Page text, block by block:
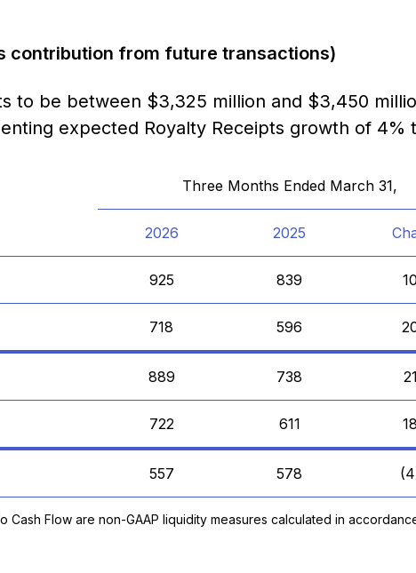
contribution from future transactions)
to be between $3,325 million and $3,450
expected Royalty Receipts growth of 4%
Three Months Ended March 31,
2026 2025
925 839
718 596
889 738
722 611
557 578
Flow are non-GAAP liquidity measures calculated in